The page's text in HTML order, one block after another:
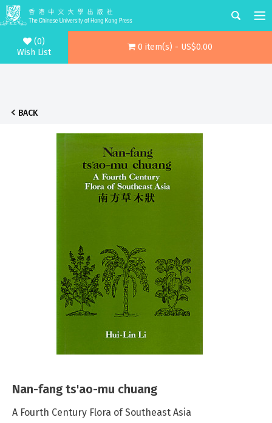
(0)
Wish List
0 item(s) - US$0.00
BACK
Nan-fang ts'ao-mu chuang
A Fourth Century Flora of Southeast Asia